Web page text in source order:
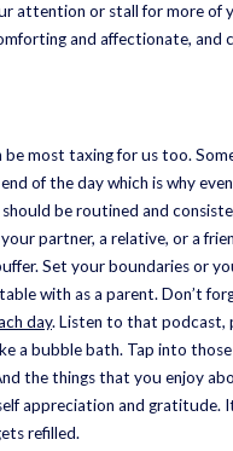
attention or stall for more of
and affectionate, and
be most taxing for us too.
of the day which is why
be routined and
partner, a relative, or a
Set your boundaries or
with as a parent. Don’t
day. Listen to that podcast,
a bubble bath. Tap into
the things that you enjoy
appreciation and gratitude.
refilled.